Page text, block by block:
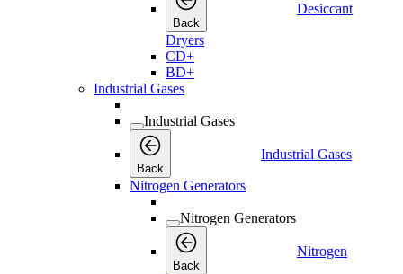
Back
Desiccant
Dryers
CD+
BD+
Industrial Gases
Industrial Gases
Back
Industrial Gases
Nitrogen Generators
Nitrogen Generators
Back
Nitrogen